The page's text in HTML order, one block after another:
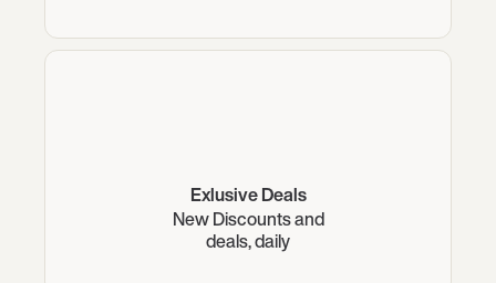
Exlusive Deals
New Discounts and
deals, daily